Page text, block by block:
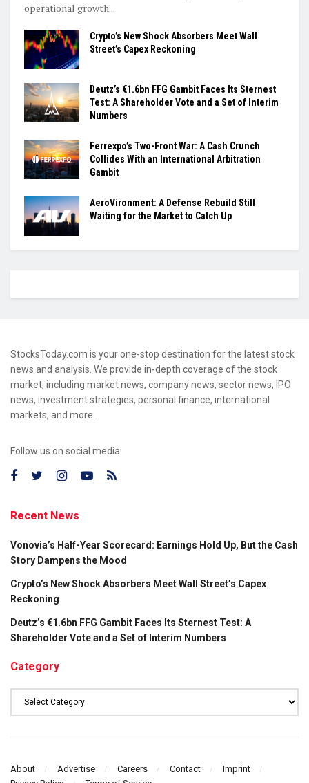
operational growth...
Crypto’s New Shock Absorbers Meet Wall
Street’s Capex Reckoning
Deutz’s €1.6bn FFG Gambit Faces Its Sternest
Test: A Shareholder Vote and a Set of Interim
Numbers
Ferrexpo’s Two-Front War: A Cash Crunch
Collides With an International Arbitration
Gambit
AeroVironment: A Defense Rebuild Still
Waiting for the Market to Catch Up
StocksToday.com is your one-stop destination for the latest stock
news and analysis. We provide in-depth coverage of the stock
market, including market news, company news, sector news, IPO
news, investment strategies, personal finance, international
markets, and more.
Follow us on social media:
Recent News
Vonovia’s Half-Year Scorecard: Earnings Hold Up, But the Cash
Story Dampens the Mood
Crypto’s New Shock Absorbers Meet Wall Street’s Capex
Reckoning
Deutz’s €1.6bn FFG Gambit Faces Its Sternest Test: A
Shareholder Vote and a Set of Interim Numbers
Category
Category
About Advertise Careers Contact
Imprint